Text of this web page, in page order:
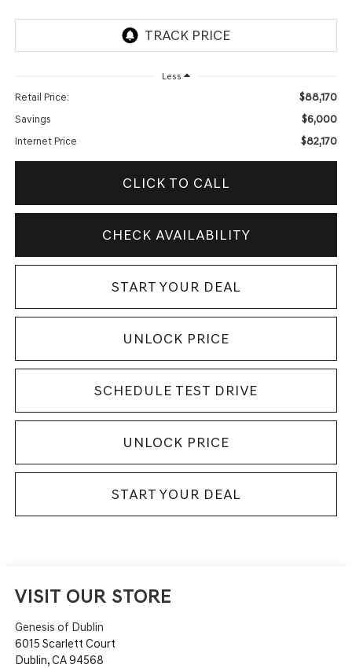
Less
Retail Price: $88,170
Savings $6,000
Internet Price $82,170
CLICK TO CALL
CHECK AVAILABILITY
START YOUR DEAL
UNLOCK PRICE
SCHEDULE TEST DRIVE
UNLOCK PRICE
START YOUR DEAL
VISIT OUR STORE
Genesis of Dublin
6015 Scarlett Court
Dublin,CA94568